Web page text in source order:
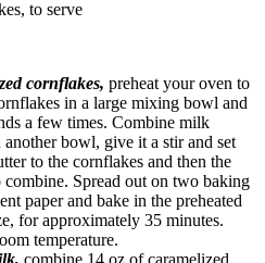
to serve
cornflakes, preheat your oven to
in a large mixing bowl and
a few times. Combine milk
bowl, give it a stir and set
to the cornflakes and then the
combine. Spread out on two baking
paper and bake in the preheated
for approximately 35 minutes.
temperature.
combine 14 oz of caramelized